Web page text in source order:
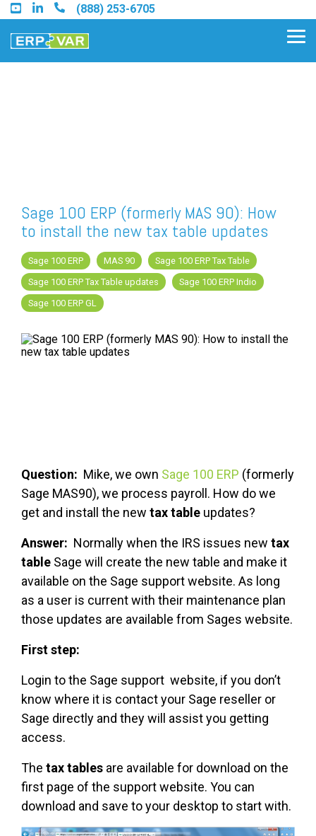
Skip
to
the
main
(888) 253-6705
Find a Sage Intacct Partner
Find a SAP Business One
Partner
Sage 100 ERP (formerly MAS 90): How
to install the new tax table updates
Sage 100 ERP MAS 90
Sage 100 ERP Tax Table
Sage 100 ERP Tax Table updates
Sage 100 ERP Indio
Sage 100 ERP GL
Question: Mike, we own Sage 100 ERP (formerly
Sage MAS90), we process payroll. How do we
get and install the new tax table updates?
Answer: Normally when the IRS issues new tax
table Sage will create the new table and make it
available on the Sage support website. As long
as a user is current with their maintenance plan
those updates are available from Sages website.
First step:
Login to the Sage support website, if you don’t
know where it is contact your Sage reseller or
Sage directly and they will assist you getting
access.
The tax tables are available for download on the
first page of the support website. You can
download and save to your desktop to start with.